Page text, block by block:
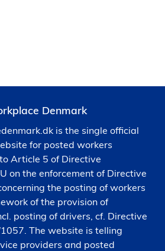
Denmark
is the single official
for posted workers
Article 5 of Directive
on the enforcement of Directive
the posting of workers
of the provision of
posting of drivers, cf. Directive
The website is telling
providers and posted